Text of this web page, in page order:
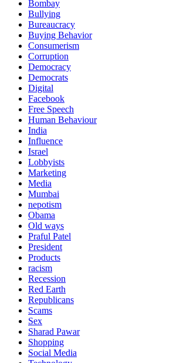
Bombay
Bullying
Bureaucracy
Buying Behavior
Consumerism
Corruption
Democracy
Democrats
Digital
Facebook
Free Speech
Human Behaviour
India
Influence
Israel
Lobbyists
Marketing
Media
Mumbai
nepotism
Obama
Old ways
Praful Patel
President
Products
racism
Recession
Red Earth
Republicans
Scams
Sex
Sharad Pawar
Shopping
Social Media